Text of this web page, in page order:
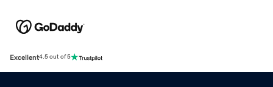
Excellent4.5 out of 5